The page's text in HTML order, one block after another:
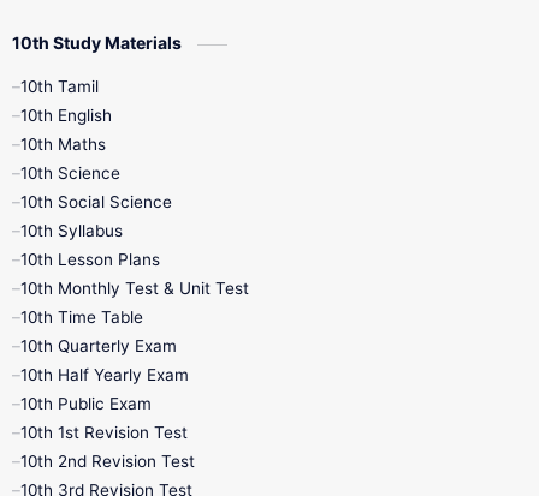
10th Study Materials
10th Tamil
10th English
10th Maths
10th Science
10th Social Science
10th Syllabus
10th Lesson Plans
10th Monthly Test & Unit Test
10th Time Table
10th Quarterly Exam
10th Half Yearly Exam
10th Public Exam
10th 1st Revision Test
10th 2nd Revision Test
10th 3rd Revision Test